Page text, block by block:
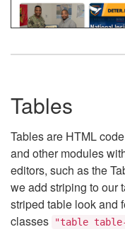
Tables
Tables are HTML
and other modules
editors, such as the
we add striping to our
striped table look and
classes
"table